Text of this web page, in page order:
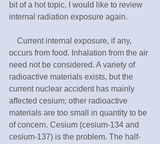
bit of a hot topic, I would like to review
internal radiation exposure again.
Current internal exposure, if any,
occurs from food. Inhalation from the air
need not be considered. A variety of
radioactive materials exists, but the
current nuclear accident has mainly
affected cesium; other radioactive
materials are too small in quantity to be
of concern. Cesium (cesium-134 and
cesium-137) is the problem. The half-